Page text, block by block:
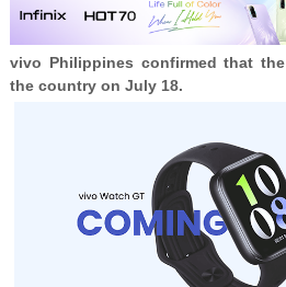
vivo Philippines confirmed that the
the country on July 18.